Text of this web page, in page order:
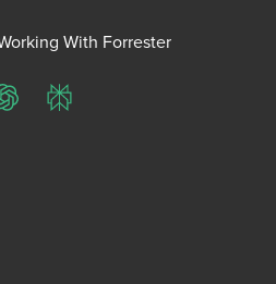
With Forrester
ChatGPTPerplexity